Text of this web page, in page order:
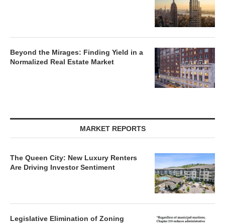
Beyond the Mirages: Finding Yield in a
Normalized Real Estate Market
MARKET REPORTS
The Queen City: New Luxury Renters
Are Driving Investor Sentiment
Legislative Elimination of Zoning